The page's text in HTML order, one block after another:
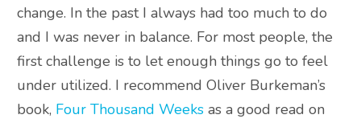
change. In the past I always had too much to do
and I was never in balance. For most people, the
first challenge is to let enough things go to feel
under utilized. I recommend Oliver Burkeman’s
book, Four Thousand Weeks as a good read on